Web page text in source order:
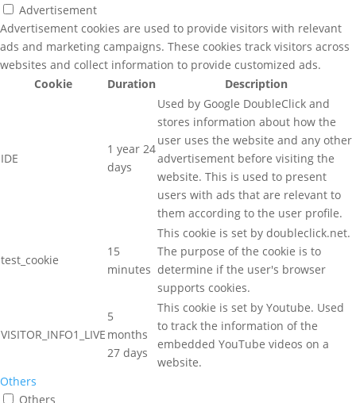
Advertisement
Advertisement cookies are used to provide visitors with relevant
ads and marketing campaigns. These cookies track visitors across
websites and collect information to provide customized ads.
Cookie
Duration Description
IDE
1 year 24
days
Used by Google DoubleClick and
stores information about how the
user uses the website and any other
advertisement before visiting the
website. This is used to present
users with ads that are relevant to
them according to the user profile.
test_cookie
15
minutes
This cookie is set by doubleclick.net.
The purpose of the cookie is to
determine if the user's browser
supports cookies.
VISITOR_INFO1_LIVE
5
months
27 days
This cookie is set by Youtube. Used
to track the information of the
embedded YouTube videos on a
website.
Others
Others